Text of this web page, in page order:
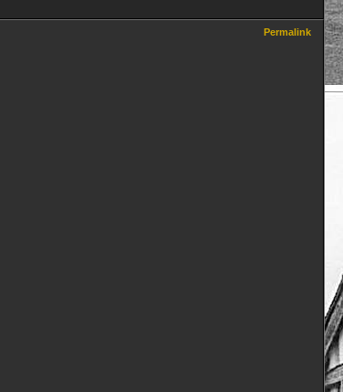
Permalink